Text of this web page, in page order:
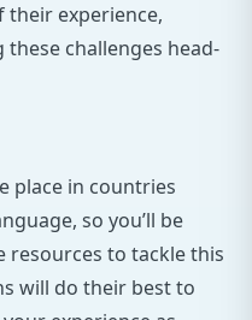
their experience,
challenges head-
place in countries
so you’ll be
resources to tackle this
will do their best to